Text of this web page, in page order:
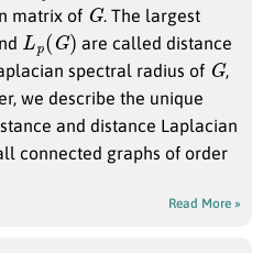
matrix of
. The largest
Lp (G) are called distance
spectral radius of G,
we describe the unique
and distance Laplacian
connected graphs of order
Read More »